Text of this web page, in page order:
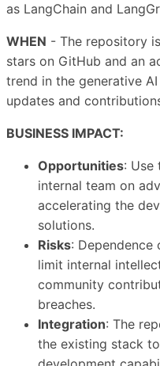
as LangChain and
WHEN - The repository
stars on GitHub and an
trend in the generative
updates and
BUSINESS IMPACT:
Opportunities: Use
internal team on
accelerating the
solutions.
Risks: Dependence
limit internal
community
breaches.
Integration: The
the existing stack